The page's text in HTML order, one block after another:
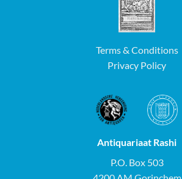
Terms & Conditions
Privacy Policy
Antiquariaat Rashi
P.O. Box 503